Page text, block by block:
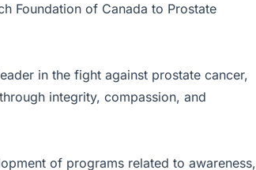
Foundation of Canada to Prostate
in the fight against prostate cancer,
integrity, compassion, and
of programs related to awareness,